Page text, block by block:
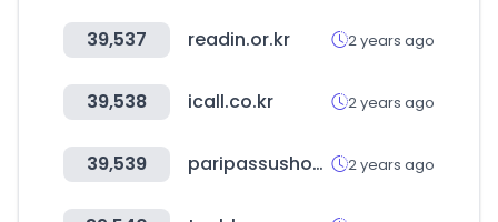
39,537 readin.or.kr 2 years ago
39,538 icall.co.kr 2 years ago
39,539 paripassushop.com 2 years ago